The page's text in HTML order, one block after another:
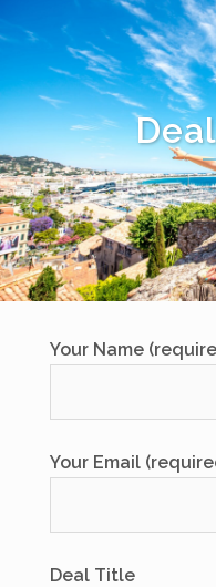
Your Name
Your Email
Deal Title